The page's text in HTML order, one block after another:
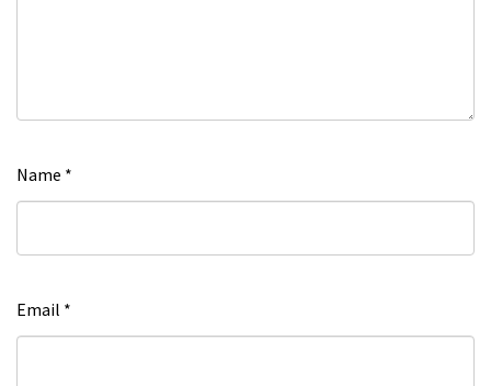
Name *
Email *